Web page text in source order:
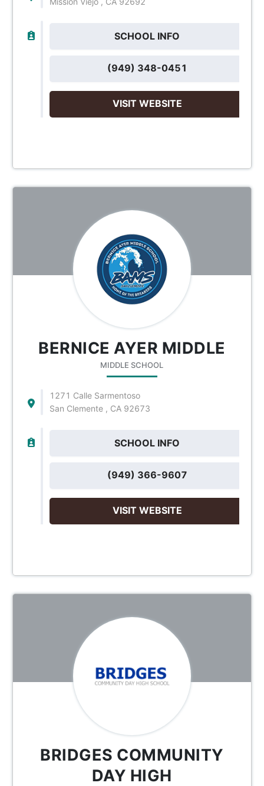
SCHOOL INFO
(949) 348-0451
VISIT WEBSITE
BERNICE AYER MIDDLE
MIDDLE SCHOOL
1271 Calle Sarmentoso
San Clemente , CA 92673
SCHOOL INFO
(949) 366-9607
VISIT WEBSITE
BRIDGES COMMUNITY
DAY HIGH